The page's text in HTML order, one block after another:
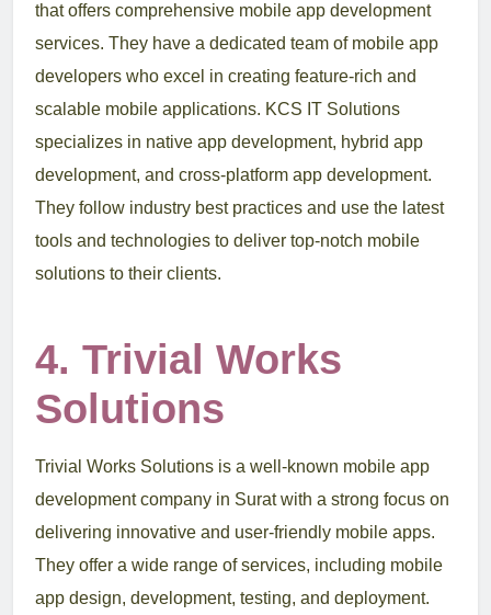
that offers comprehensive mobile app development
services. They have a dedicated team of mobile app
developers who excel in creating feature-rich and
scalable mobile applications. KCS IT Solutions
specializes in native app development, hybrid app
development, and cross-platform app development.
They follow industry best practices and use the latest
tools and technologies to deliver top-notch mobile
solutions to their clients.
4. Trivial Works
Solutions
Trivial Works Solutions is a well-known mobile app
development company in Surat with a strong focus on
delivering innovative and user-friendly mobile apps.
They offer a wide range of services, including mobile
app design, development, testing, and deployment.